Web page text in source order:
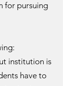
for pursuing
institution is
have to